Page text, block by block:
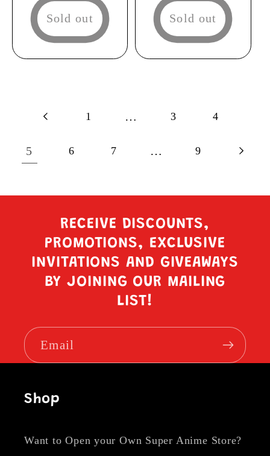
Sold out Sold out
1 … 3 4
5 6 7 … 9
RECEIVE DISCOUNTS,
PROMOTIONS, EXCLUSIVE
INVITATIONS AND GIVEAWAYS
BY JOINING OUR MAILING
LIST!
Email
Shop
Want to Open your Own Super Anime Store?